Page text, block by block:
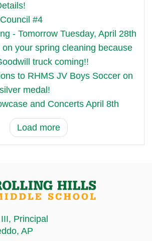
#4
- Tomorrow Tuesday, April 28th
on your spring cleaning because
truck coming!!
to RHMS JV Boys Soccer on
medal!
and Concerts April 8th
Load more
, Principal
, AP